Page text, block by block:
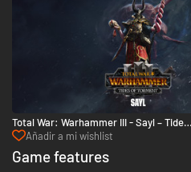
Total War: Warhammer III - Sayl – Tides
of Torment - PC (Steam)
Añadir a mi wishlist
Game features